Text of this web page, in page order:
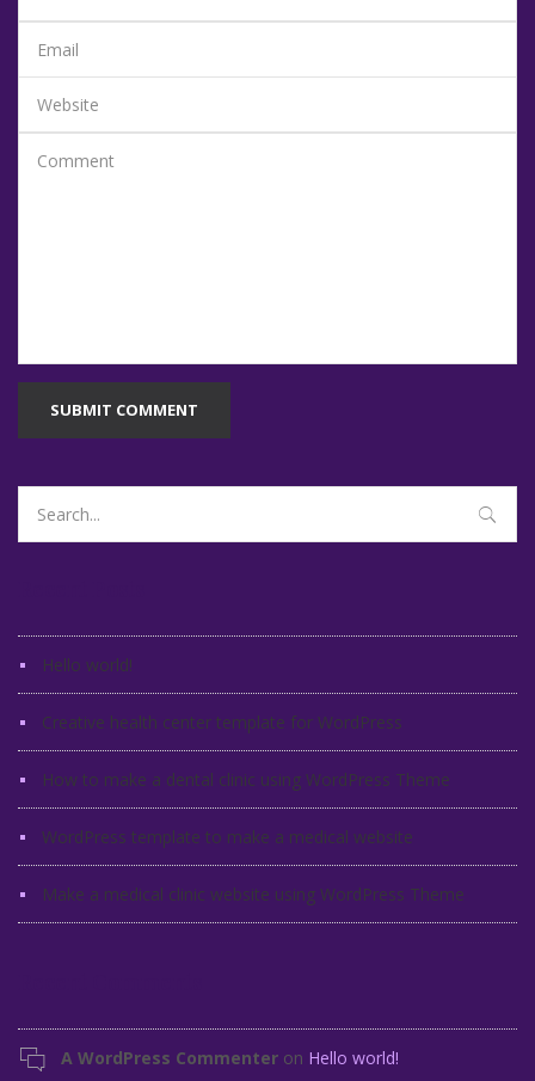
SUBMIT COMMENT
for:
Hello world!
Creative health center template for WordPress
How to make a dental clinic using WordPress Theme
WordPress template to make a medical website
Make a medical clinic website using WordPress Theme
A WordPress Commenter on Hello world!